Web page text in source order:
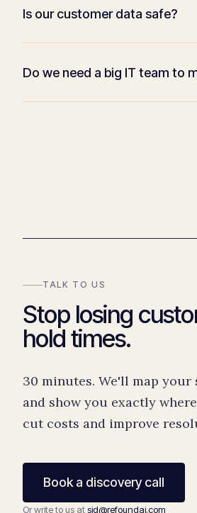
Is our customer data safe?
Do we need a big IT team to
TALK TO US
Stop losing
hold times.
30 minutes. We'll map
and show you exactly
cut costs and improve
Book a discovery call
Or write to us atsid@refoundai.com